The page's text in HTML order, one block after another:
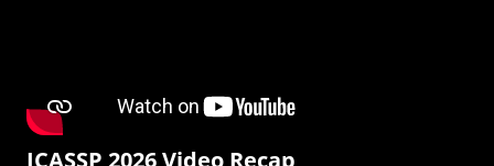
ICASSP 2026 Video Recap